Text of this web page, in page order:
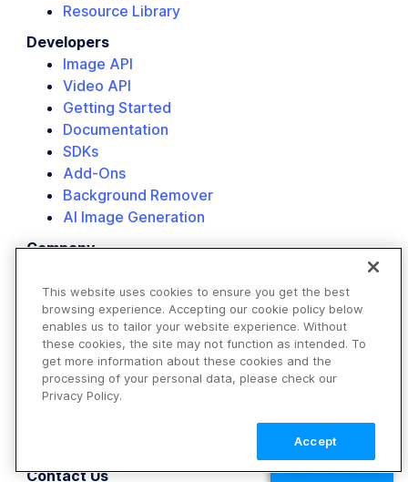
Resource Library
Developers
Image API
Video API
Getting Started
Documentation
SDKs
Add-Ons
Background Remover
AI Image Generation
Company
Customers
Partners
Events
Careers
Newsroom
Blog
Contact Us
This website uses cookies to ensure you get the best
browsing experience. Accepting our cookie policy below
enables us to tailor your website experience. Without
these cookies, the site may not function as intended. To
get more information about these cookies and the
processing of your personal data, please check our
Privacy Policy.
Accept